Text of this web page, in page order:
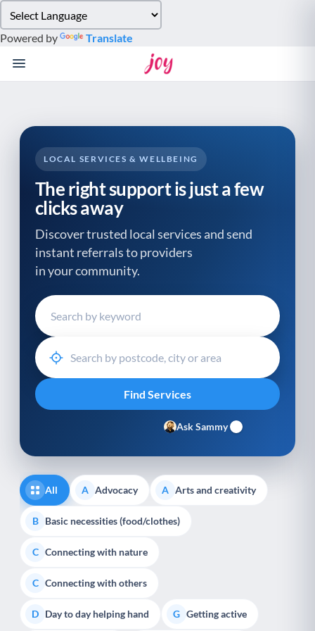
note:
This
website
system.
Powered by Translate
LOCAL SERVICES & WELLBEING
The right support is just a few
clicks away
Discover trusted local services and send
instant referrals to providers
in your community.
Ask Sammy
All A Advocacy A Arts and creativity
B Basic necessities (food/clothes)
C Connecting with nature
C Connecting with others
D Day to day helping hand G Getting active